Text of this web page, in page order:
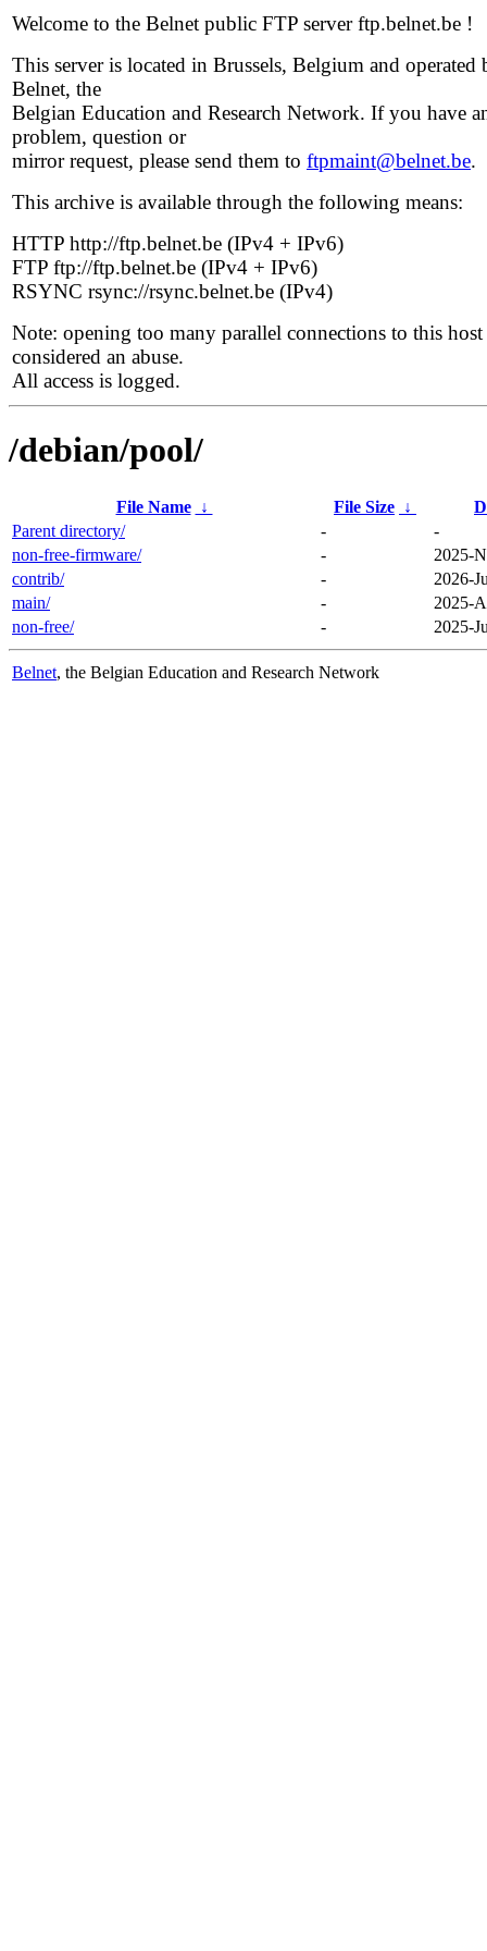
Welcome to the Belnet public FTP server ftp.belnet.be !
This server is located in Brussels, Belgium and operated
Belnet, the
Belgian Education and Research Network. If you have
problem, question or
mirror request, please send them to ftpmaint@belnet.be.
This archive is available through the following means:
HTTP http://ftp.belnet.be (IPv4 + IPv6)
FTP ftp://ftp.belnet.be (IPv4 + IPv6)
RSYNC rsync://rsync.belnet.be (IPv4)
Note: opening too many parallel connections to this host
considered an abuse.
All access is logged.
/debian/pool/
File Name ↓ File Size ↓
Parent directory/
-
-
non-free-firmware/
-
2025-
contrib/
-
2026-
main/
-
2025-
non-free/
- 2025-
Belnet, the Belgian Education and Research Network